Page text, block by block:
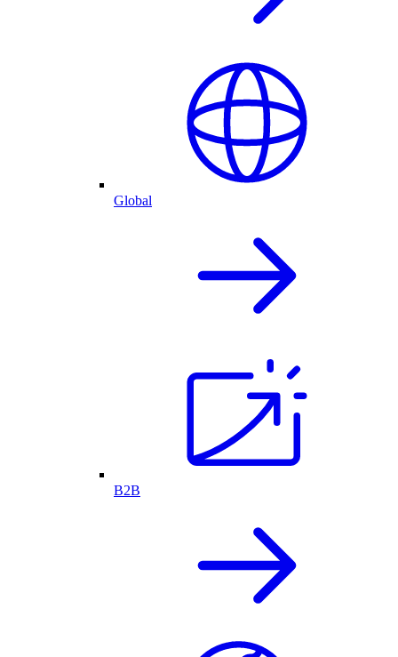
Global
B2B